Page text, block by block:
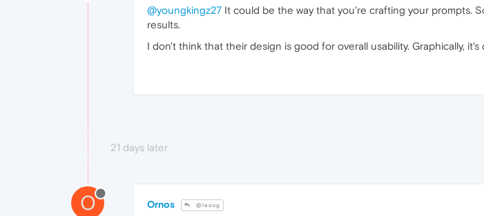
@youngkingz27 It could be the way that you're crafting your prompts.
results.
I don't think that their design is good for overall usability. Graphically,
21 days later
O Ornos @leocg